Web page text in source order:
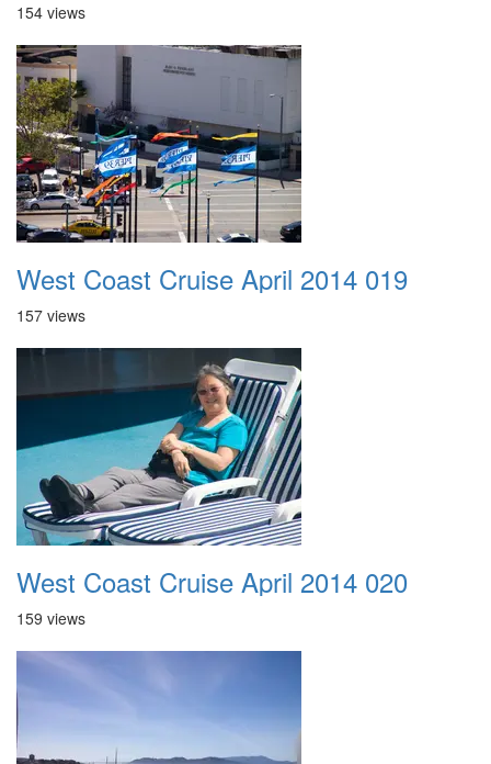
154 views
West Coast Cruise April 2014 019
157 views
West Coast Cruise April 2014 020
159 views